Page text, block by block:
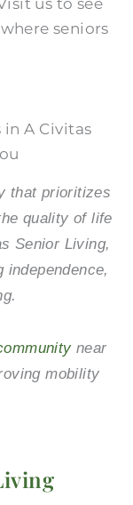
seniors
A Civitas
that prioritizes
quality of life
Senior Living,
independence,
near
mobility